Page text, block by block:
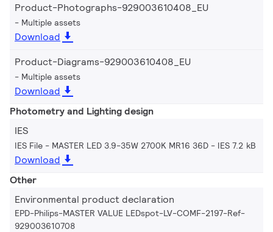
Product-Photographs-929003610408_EU
Multiple assets
Download
Product-Diagrams-929003610408_EU
Multiple assets
Download
Photometry and Lighting design
IES
IES File - MASTER LED 3.9-35W 2700K MR16 36D IES 7.2 kB
Download
Other
Environmental product declaration
EPD-Philips-MASTER VALUE LEDspot-LV-COMF-2197-Ref-
929003610708